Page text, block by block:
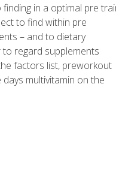
in a optimal pre
to find within pre
– and to dietary
regard supplements
factors list, preworkout
multivitamin on the